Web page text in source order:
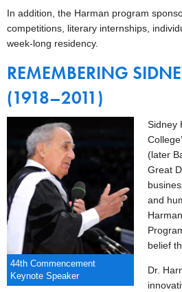
In addition, the Harman program
competitions, literary internships,
week-long residency.
REMEMBERING
(1918–2011)
44th Commencement
Keynote Speaker
Sidney
(later
Great
and
belief
Dr.